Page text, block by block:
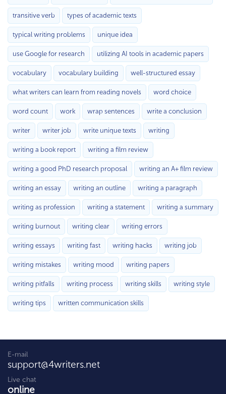
transitive verb types of academic texts
typical writing problems unique idea
use Google for research utilizing AI tools in academic papers
vocabulary vocabulary building well-structured essay
what writers can learn from reading novels word choice
word count work wrap sentences write a conclusion
writer writer job write unique texts writing
writing a book report writing a film review
writing a good PhD research proposal writing an A+ film review
writing an essay writing an outline writing a paragraph
writing as profession writing a statement writing a summary
writing burnout writing clear writing errors
writing essays writing fast writing hacks writing job
writing mistakes writing mood writing papers
writing pitfalls writing process writing skills writing style
writing tips written communication skills
E-mail
support@4writers.net
Live chat
online